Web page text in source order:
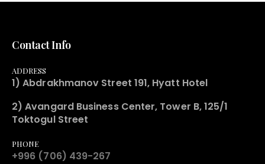
Contact Info
ADDRESS
1) Abdrakhmanov Street 191, Hyatt Hotel
2) Avangard Business Center, Tower B, 125/1
Toktogul Street
PHONE
+996 (706) 439-267